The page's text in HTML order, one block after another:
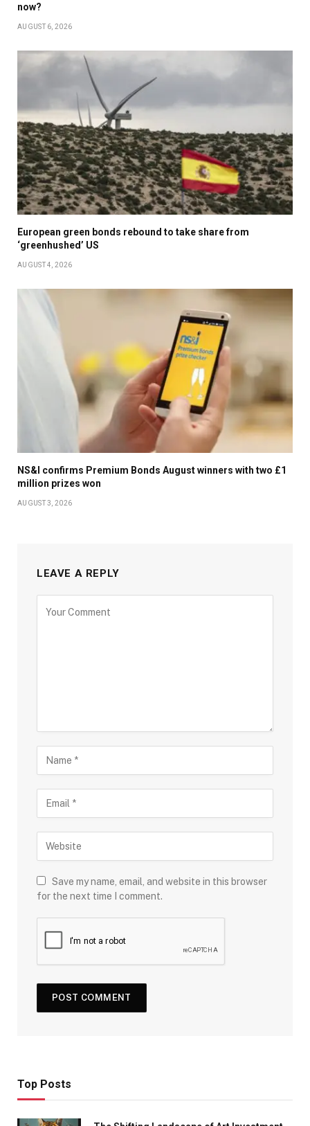
now?
AUGUST 6, 2026
European green bonds rebound to take share from
‘greenhushed’ US
AUGUST 4, 2026
NS&I confirms Premium Bonds August winners with two £1
million prizes won
AUGUST 3, 2026
LEAVE A REPLY
Save my name, email, and website in this browser
for the next time I comment.
Top Posts